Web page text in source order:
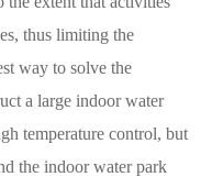
thus limiting the
way to solve the
a large indoor water
temperature control, but
the indoor water park